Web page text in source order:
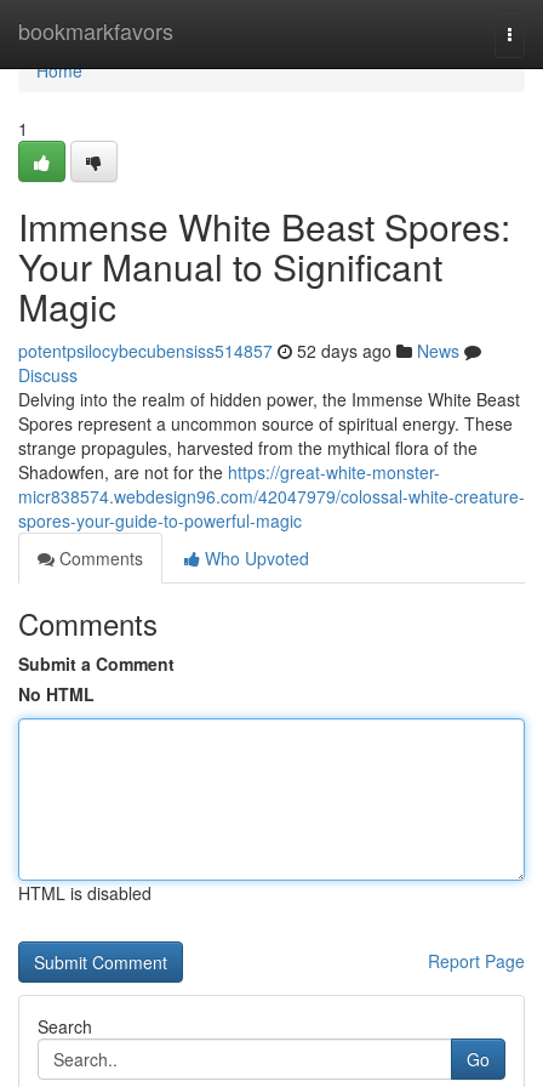
bookmarkfavors
Home
Home
1
Immense White Beast Spores:
Your Manual to Significant
Magic
potentpsilocybecubensiss514857 52 days ago
News
Discuss
Delving into the realm of hidden power, the Immense White Beast
Spores represent a uncommon source of spiritual energy. These
strange propagules, harvested from the mythical flora of the
Shadowfen, are not for the https://great-white-monster-
micr838574.webdesign96.com/42047979/colossal-white-creature-
spores-your-guide-to-powerful-magic
Comments
Who Upvoted
Comments
Submit a Comment
No HTML
HTML is disabled
Report Page
Search
Go